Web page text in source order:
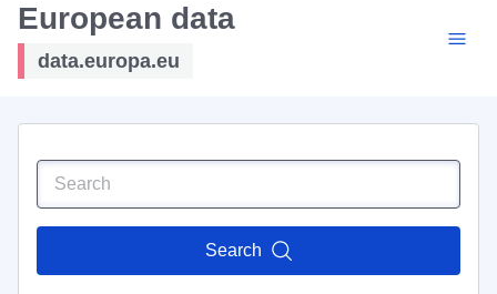
European data
data.europa.eu
Search